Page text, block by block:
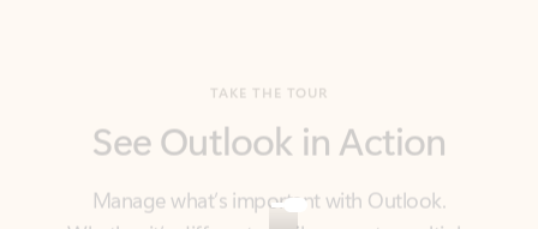
Manage what’s important with Outlook.
Whether it’s different email accounts, multiple
covered - at home, for work, or on-the-go.